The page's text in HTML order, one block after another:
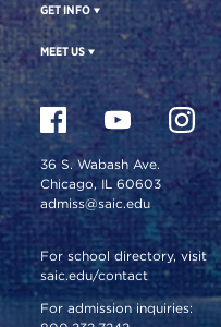
GET INFO
MEET US
36 S. Wabash Ave.
Chicago, IL 60603
admiss@saic.edu
For school directory, visit
saic.edu/contact
For admission inquiries: